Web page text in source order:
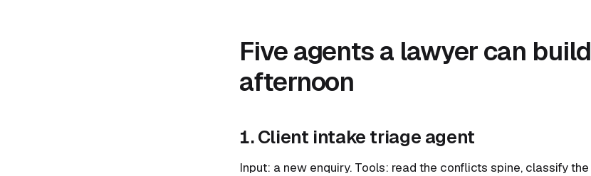
Five agents a lawyer can
afternoon
1. Client intake triage agent
Input: a new enquiry. Tools: read the conflicts spine, classify